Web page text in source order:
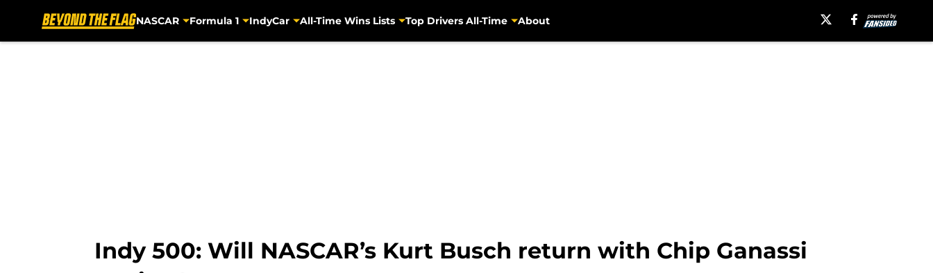
NASCAR Formula 1 IndyCar All-Time Wins Lists Top Drivers All-Time About
Indy 500: Will NASCAR’s Kurt Busch return with Chip Ganassi